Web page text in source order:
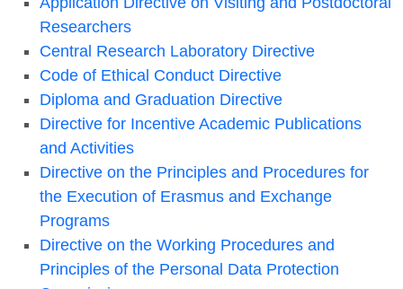
Researchers
Central Research Laboratory Directive
Code of Ethical Conduct Directive
Diploma and Graduation Directive
Directive for Incentive Academic Publications
and Activities
Directive on the Principles and Procedures for
the Execution of Erasmus and Exchange
Programs
Directive on the Working Procedures and
Principles of the Personal Data Protection